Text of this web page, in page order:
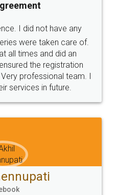
SOCIAL MEDIA
Terms & Conditions